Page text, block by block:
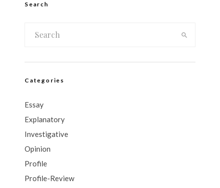
Search
Categories
Essay
Explanatory
Investigative
Opinion
Profile
Profile-Review